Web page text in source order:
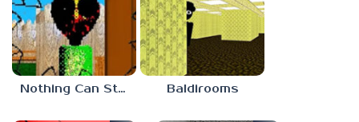
Nothing Can Stop Baldi Baldirooms